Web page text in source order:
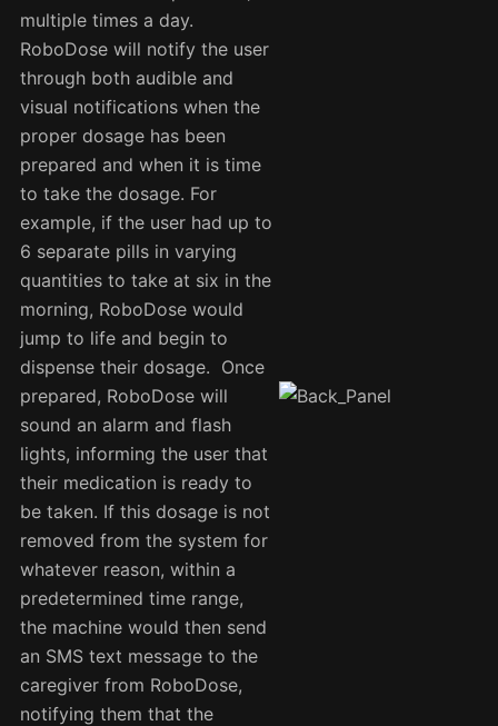
multiple times a day.
RoboDose will notify the user
through both audible and
visual notifications when the
proper dosage has been
prepared and when it is time
to take the dosage. For
example, if the user had up to
6 separate pills in varying
quantities to take at six in the
morning, RoboDose would
jump to life and begin to
dispense their dosage. Once
prepared, RoboDose will
sound an alarm and flash
lights, informing the user that
their medication is ready to
be taken. If this dosage is not
removed from the system for
whatever reason, within a
predetermined time range,
the machine would then send
an SMS text message to the
caregiver from RoboDose,
notifying them that the